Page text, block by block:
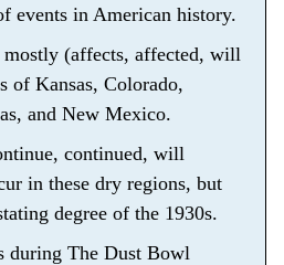
events in American history.
(affects, affected, will
of Kansas, Colorado,
and New Mexico.
continued, will
in these dry regions, but
degree of the 1930s.
during The Dust Bowl